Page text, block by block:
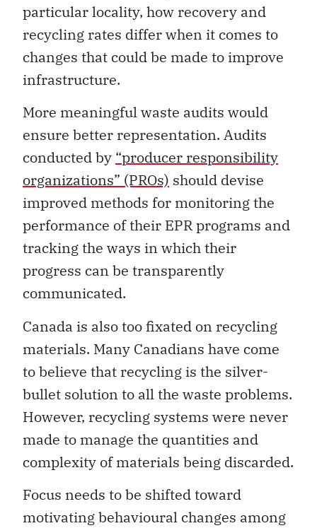
particular locality, how recovery and
recycling rates differ when it comes to
changes that could be made to improve
infrastructure.
More meaningful waste audits would
ensure better representation. Audits
conducted by “producer responsibility
organizations” (PROs) should devise
improved methods for monitoring the
performance of their EPR programs and
tracking the ways in which their
progress can be transparently
communicated.
Canada is also too fixated on recycling
materials. Many Canadians have come
to believe that recycling is the silver-
bullet solution to all the waste problems.
However, recycling systems were never
made to manage the quantities and
complexity of materials being discarded.
Focus needs to be shifted toward
motivating behavioural changes among